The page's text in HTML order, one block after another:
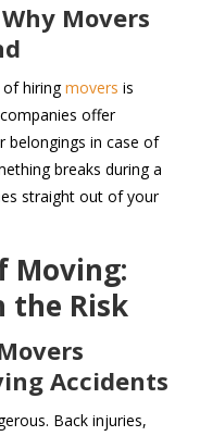
Movers
of hiringmovers is
offer
belongings in case of
breaks during a
straight out of your
Moving:
the Risk
Accidents
Back injuries,